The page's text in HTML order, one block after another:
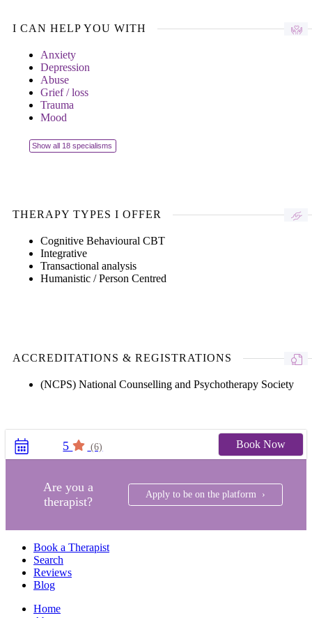
I CAN HELP YOU WITH
Anxiety
Depression
Abuse
Grief / loss
Trauma
Mood
Show all 18 specialisms
THERAPY TYPES I OFFER
Cognitive Behavioural CBT
Integrative
Transactional analysis
Humanistic / Person Centred
ACCREDITATIONS & REGISTRATIONS
(NCPS) National Counselling and Psychotherapy Society
5 (6) Book Now
Are you a
therapist?
Apply to be on the platform ›
Book a Therapist
Search
Reviews
Blog
Home